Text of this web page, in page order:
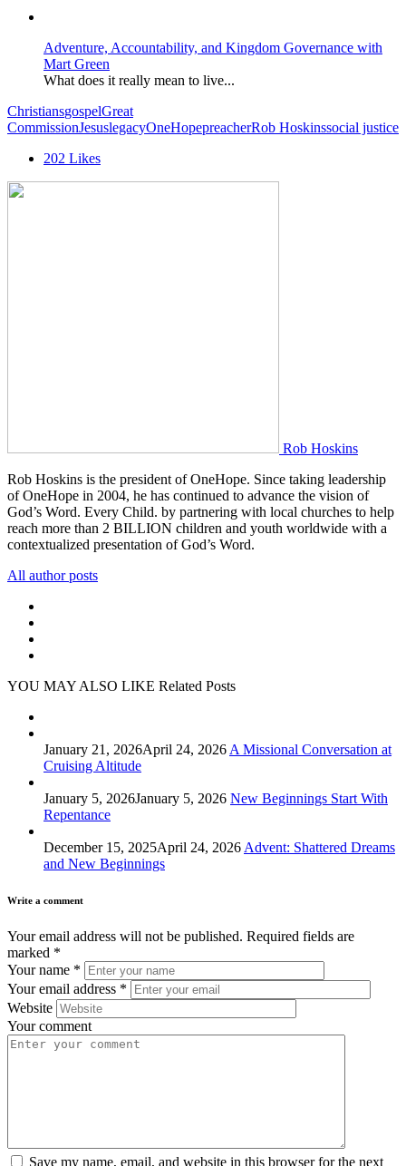
Adventure, Accountability, and Kingdom Governance with
Mart Green
What does it really mean to live...
ChristiansgospelGreat
CommissionJesuslegacyOneHopepreacherRob Hoskinssocial justice
202 Likes
Rob Hoskins
Rob Hoskins is the president of OneHope. Since taking leadership
of OneHope in 2004, he has continued to advance the vision of
God’s Word. Every Child. by partnering with local churches to help
reach more than 2 BILLION children and youth worldwide with a
contextualized presentation of God’s Word.
All author posts
YOU MAY ALSO LIKE Related Posts
January 21, 2026April 24, 2026 A Missional Conversation at
Cruising Altitude
January 5, 2026January 5, 2026 New Beginnings Start With
Repentance
December 15, 2025April 24, 2026 Advent: Shattered Dreams
and New Beginnings
Write a comment
Your email address will not be published. Required fields are
marked *
Your name *
Your email address *
Website
Your comment
Save my name, email, and website in this browser for the next